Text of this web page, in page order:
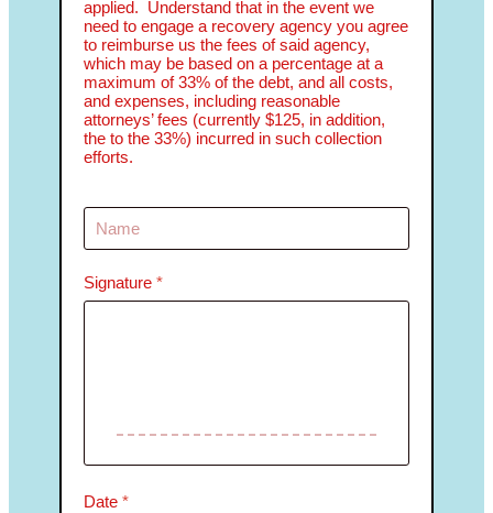
applied. Understand that in the event we
need to engage a recovery agency you agree
to reimburse us the fees of said agency,
which may be based on a percentage at a
maximum of 33% of the debt, and all costs,
and expenses, including reasonable
attorneys’ fees (currently $125, in addition,
the to the 33%) incurred in such collection
efforts.
Signature *
Date *